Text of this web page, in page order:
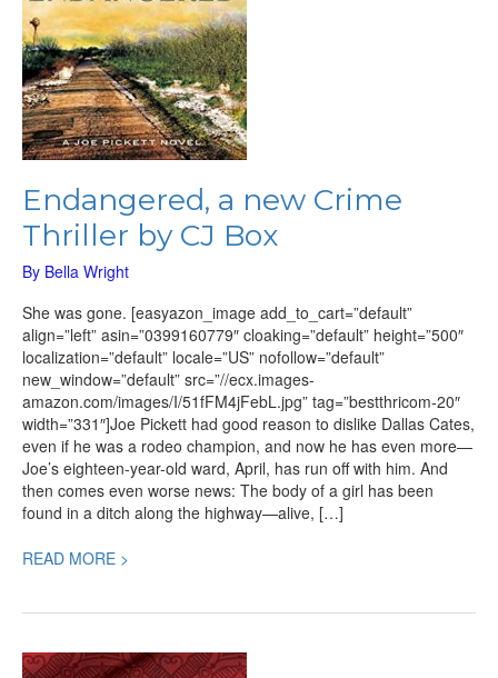
Endangered, a new Crime
Thriller by CJ Box
By Bella Wright
She was gone. [easyazon_image add_to_cart=”default”
align=”left” asin=”0399160779″ cloaking=”default” height=”500″
localization=”default” locale=”US” nofollow=”default”
new_window=”default” src=”//ecx.images-
amazon.com/images/I/51fFM4jFebL.jpg” tag=”bestthricom-20″
width=”331″]Joe Pickett had good reason to dislike Dallas Cates,
even if he was a rodeo champion, and now he has even more—
Joe’s eighteen-year-old ward, April, has run off with him. And
then comes even worse news: The body of a girl has been
found in a ditch along the highway—alive, […]
READ MORE >
Book